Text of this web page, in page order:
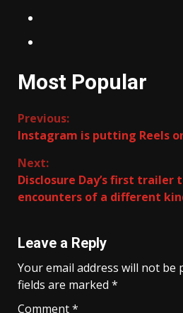
Most Popular
Continue
Reading
Previous:
Instagram is putting Reels
Next:
Disclosure Day’s first trailer
encounters of a different
Leave a Reply
Your email address will not be
fields are marked *
Comment*